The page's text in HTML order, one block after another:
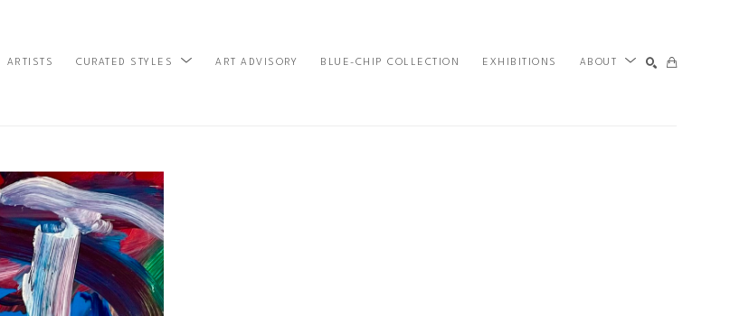
ARTISTS CURATED STYLES ART ADVISORY BLUE-CHIP COLLECTION EXHIBITIONS ABOUT